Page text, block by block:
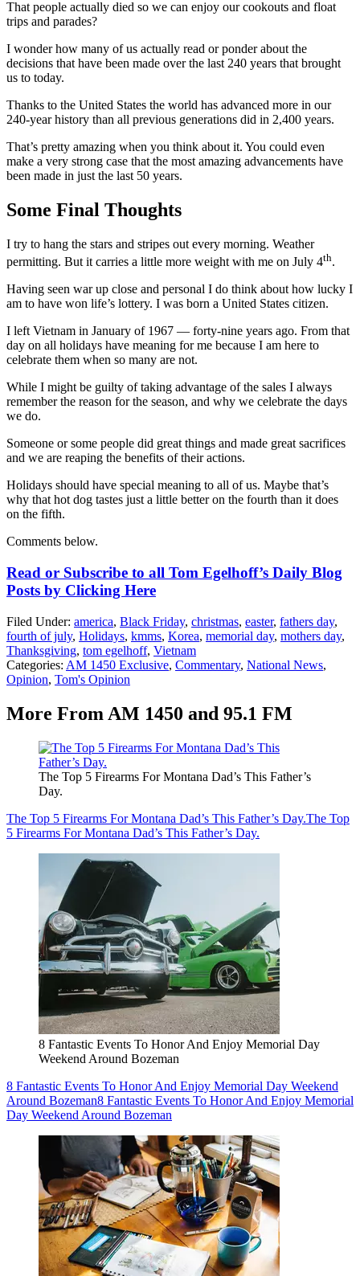
That people actually died so we can enjoy our cookouts and float
trips and parades?
I wonder how many of us actually read or ponder about the
decisions that have been made over the last 240 years that brought
us to today.
Thanks to the United States the world has advanced more in our
240-year history than all previous generations did in 2,400 years.
That’s pretty amazing when you think about it. You could even
make a very strong case that the most amazing advancements have
been made in just the last 50 years.
Some Final Thoughts
I try to hang the stars and stripes out every morning. Weather
permitting. But it carries a little more weight with me on July 4th.
Having seen war up close and personal I do think about how lucky I
am to have won life’s lottery. I was born a United States citizen.
I left Vietnam in January of 1967 — forty-nine years ago. From that
day on all holidays have meaning for me because I am here to
celebrate them when so many are not.
While I might be guilty of taking advantage of the sales I always
remember the reason for the season, and why we celebrate the days
we do.
Someone or some people did great things and made great sacrifices
and we are reaping the benefits of their actions.
Holidays should have special meaning to all of us. Maybe that’s
why that hot dog tastes just a little better on the fourth than it does
on the fifth.
Comments below.
Read or Subscribe to all Tom Egelhoff’s Daily Blog
Posts by Clicking Here
Filed Under: america, Black Friday, christmas, easter, fathers day,
fourth of july, Holidays, kmms, Korea, memorial day, mothers day,
Thanksgiving, tom egelhoff, Vietnam
Categories: AM 1450 Exclusive, Commentary, National News,
Opinion, Tom's Opinion
More From AM 1450 and 95.1 FM
The Top 5 Firearms For Montana Dad’s This Father’s
Day.
The Top 5 Firearms For Montana Dad’s This Father’s Day.The Top
5 Firearms For Montana Dad’s This Father’s Day.
8 Fantastic Events To Honor And Enjoy Memorial Day
Weekend Around Bozeman
8 Fantastic Events To Honor And Enjoy Memorial Day Weekend
Around Bozeman8 Fantastic Events To Honor And Enjoy Memorial
Day Weekend Around Bozeman